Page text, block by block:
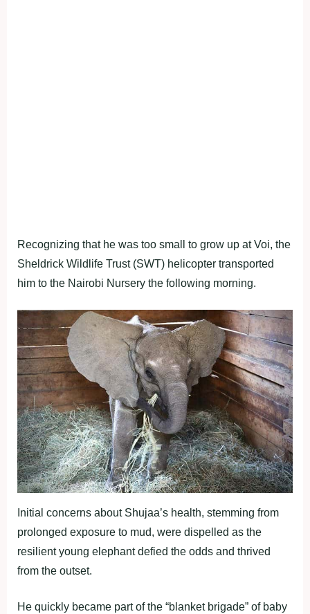
Recognizing that he was too small to grow up at Voi, the
Sheldrick Wildlife Trust (SWT) helicopter transported
him to the Nairobi Nursery the following morning.
Initial concerns about Shujaa’s health, stemming from
prolonged exposure to mud, were dispelled as the
resilient young elephant defied the odds and thrived
from the outset.
He quickly became part of the “blanket brigade” of baby